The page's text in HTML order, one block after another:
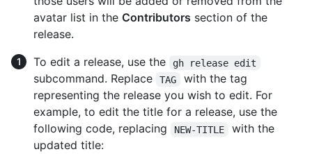
avatar list in the Contributors section of the
release.
To edit a release, use the
gh release edit
subcommand. Replace TAG
with the tag
representing the release you wish to edit. For
example, to edit the title for a release, use the
following code, replacing
NEW-TITLE
with the
updated title: